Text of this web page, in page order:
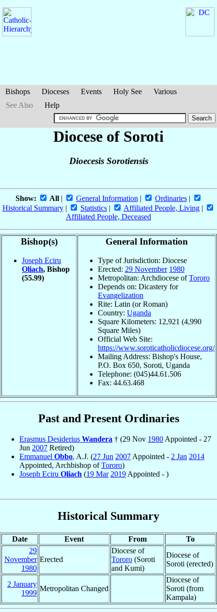
Bishops Dioceses Events Holy See
Various
See Also
Help
Diocese of Soroti
Dioecesis Sorotiensis
Show: All| General Information | Ordinaries|
Historical Summary | Statistics | Affiliated People, Living |
Affiliated People, Deceased
Bishop(s)
Joseph Eciru
Oliach, Bishop
(55.99)
General Information
Type of Jurisdiction: Diocese
Erected: 29 November 1980
Metropolitan: Archdiocese ofTororo
Depends on: Dicastery for
Evangelization
Rite: Latin (or Roman)
Country: Uganda
Square Kilometers: 12,921 (4,990
Square Miles)
Official Web Site:
https://www.soroticatholicdiocese.org/
Mailing Address: Bishop's House,
P.O. Box 650, Soroti, Uganda
Telephone: (045)44.61.506
Fax: 44.63.468
Past and Present Ordinaries
Erasmus Desiderius Wandera † (29 Nov 1980 Appointed - 27
Jun 2007 Retired)
Emmanuel Obbo, A.J. (27 Jun 2007 Appointed - 2 Jan 2014
Appointed, Archbishop ofTororo)
Joseph Eciru Oliach (19 Mar 2019 Appointed - )
Historical Summary
Date Event From
To
29
November
1980
Erected
Diocese of
Tororo (Soroti
and Kumi)
Diocese of
Soroti (erected)
2 January
1999
Metropolitan Changed
Diocese of
Soroti (from
Kampala)